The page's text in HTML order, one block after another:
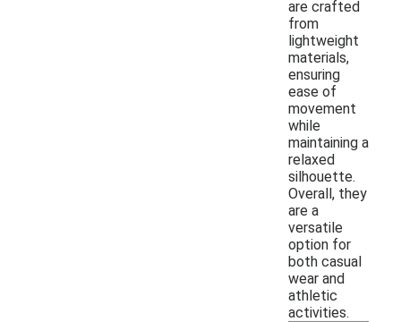
are crafted
from
lightweight
materials,
ensuring
ease of
movement
while
maintaining a
relaxed
silhouette.
Overall, they
are a
versatile
option for
both casual
wear and
athletic
activities.